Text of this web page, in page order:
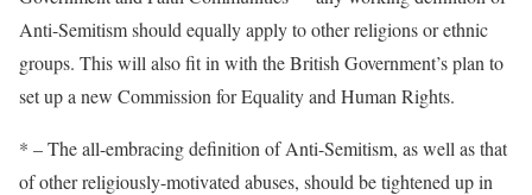
Anti-Semitism should equally apply to other religions or ethnic
groups. This will also fit in with the British Government’s plan to
set up a new Commission for Equality and Human Rights.
* – The all-embracing definition of Anti-Semitism, as well as that
of other religiously-motivated abuses, should be tightened up in